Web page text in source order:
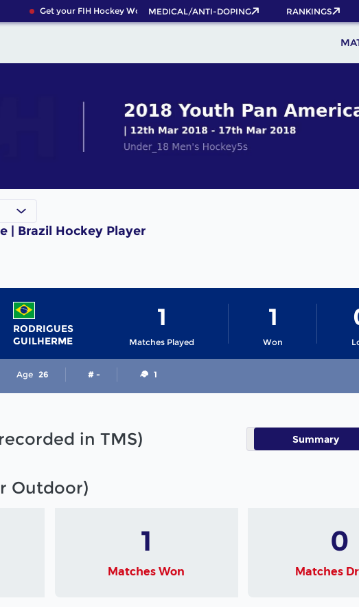
Get your FIH Hockey World Cup 2026 Pass now!
MEDICAL/ANTI-DOPING RANKINGS
| Brazil Hockey Player
RODRIGUES
GUILHERME
Matches Played
1
Won
1
Age 26 # - 1
in TMS) Summary
Outdoor)
1
Matches Won
0
Matches